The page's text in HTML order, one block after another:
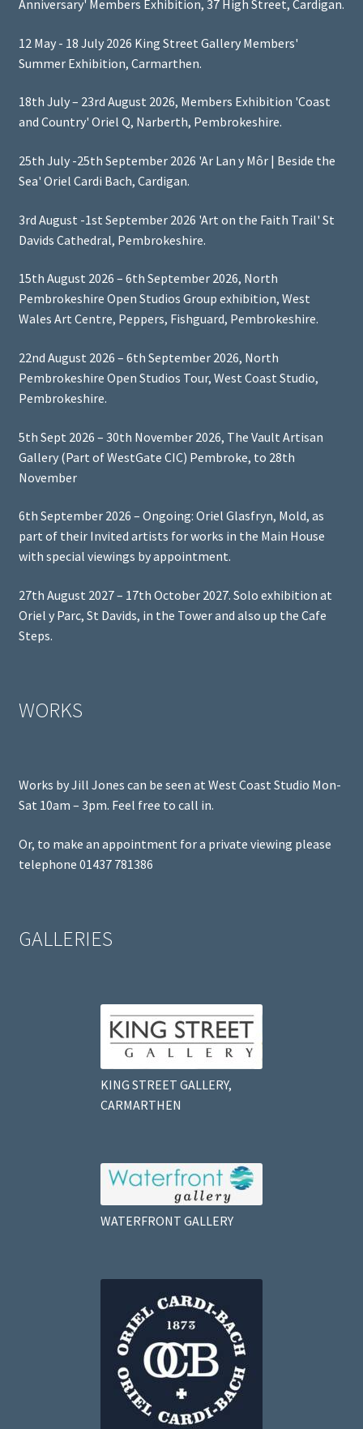
Anniversary' Members Exhibition, 37 High Street, Cardigan.
12 May - 18 July 2026 King Street Gallery Members'
Summer Exhibition, Carmarthen.
18th July – 23rd August 2026, Members Exhibition 'Coast
and Country' Oriel Q, Narberth, Pembrokeshire.
25th July -25th September 2026 'Ar Lan y Môr | Beside the
Sea' Oriel Cardi Bach, Cardigan.
3rd August -1st September 2026 'Art on the Faith Trail' St
Davids Cathedral, Pembrokeshire.
15th August 2026 – 6th September 2026, North
Pembrokeshire Open Studios Group exhibition, West
Wales Art Centre, Peppers, Fishguard, Pembrokeshire.
22nd August 2026 – 6th September 2026, North
Pembrokeshire Open Studios Tour, West Coast Studio,
Pembrokeshire.
5th Sept 2026 – 30th November 2026, The Vault Artisan
Gallery (Part of WestGate CIC) Pembroke, to 28th
November
6th September 2026 – Ongoing: Oriel Glasfryn, Mold, as
part of their Invited artists for works in the Main House
with special viewings by appointment.
27th August 2027 – 17th October 2027. Solo exhibition at
Oriel y Parc, St Davids, in the Tower and also up the Cafe
Steps.
WORKS
Works by Jill Jones can be seen at West Coast Studio Mon-
Sat 10am – 3pm. Feel free to call in.
Or, to make an appointment for a private viewing please
telephone 01437 781386
GALLERIES
KING STREET GALLERY,
CARMARTHEN
WATERFRONT GALLERY